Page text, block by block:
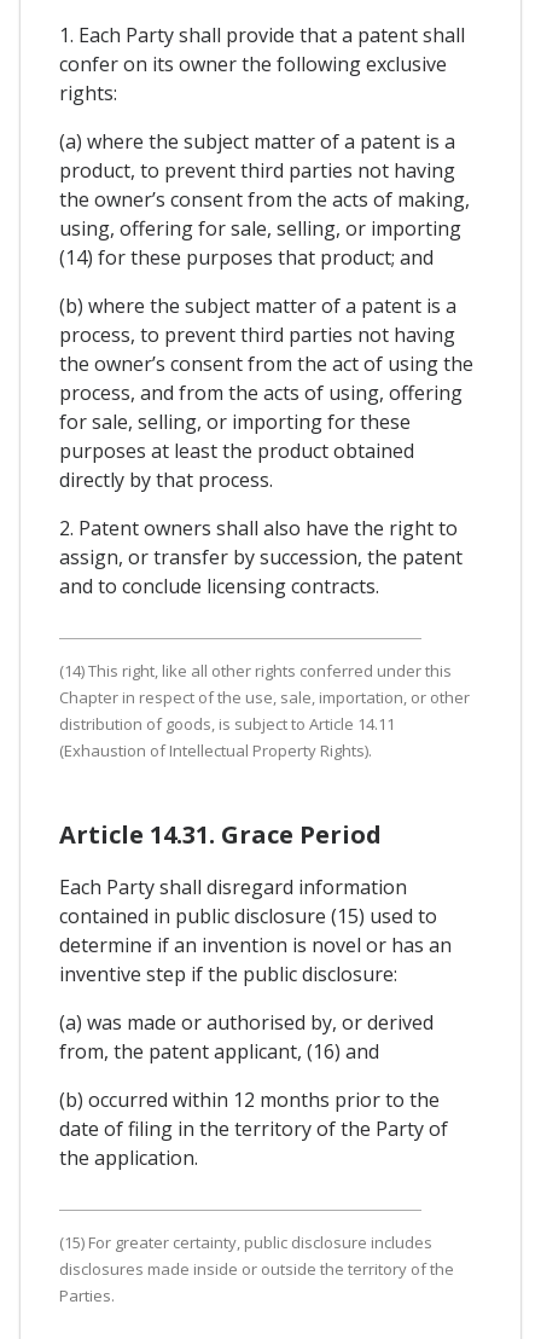
1. Each Party shall provide that a patent shall
confer on its owner the following exclusive
rights:
(a) where the subject matter of a patent is a
product, to prevent third parties not having
the owner’s consent from the acts of making,
using, offering for sale, selling, or importing
(14) for these purposes that product; and
(b) where the subject matter of a patent is a
process, to prevent third parties not having
the owner’s consent from the act of using the
process, and from the acts of using, offering
for sale, selling, or importing for these
purposes at least the product obtained
directly by that process.
2. Patent owners shall also have the right to
assign, or transfer by succession, the patent
and to conclude licensing contracts.
(14) This right, like all other rights conferred under this
Chapter in respect of the use, sale, importation, or other
distribution of goods, is subject to Article 14.11
(Exhaustion of Intellectual Property Rights).
Article 14.31. Grace Period
Each Party shall disregard information
contained in public disclosure (15) used to
determine if an invention is novel or has an
inventive step if the public disclosure:
(a) was made or authorised by, or derived
from, the patent applicant, (16) and
(b) occurred within 12 months prior to the
date of filing in the territory of the Party of
the application.
(15) For greater certainty, public disclosure includes
disclosures made inside or outside the territory of the
Parties.